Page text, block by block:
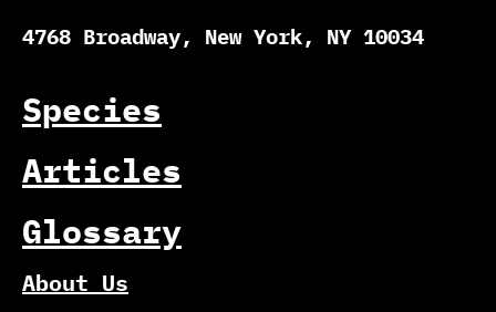
4768 Broadway, New York, NY 10034
Species
Articles
Glossary
About Us